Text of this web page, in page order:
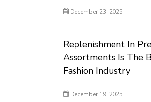
December 23, 2025
Replenishment In
Assortments Is The
Fashion Industry
December 19, 2025